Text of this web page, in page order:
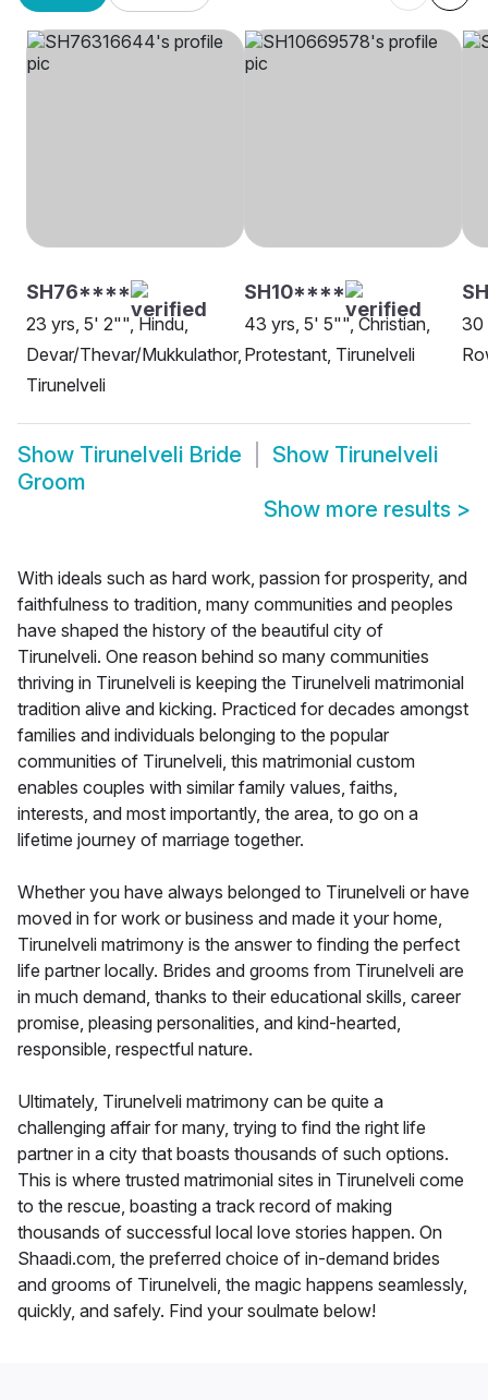
SH76****
23 yrs, 5' 2"", Hindu,
Devar/Thevar/Mukkulathor,
Tirunelveli
SH10****
43 yrs, 5' 5"", Christian,
Protestant, Tirunelveli
30
Show Tirunelveli Bride Show Tirunelveli
Groom
Show more results >
With ideals such as hard work, passion for prosperity, and
faithfulness to tradition, many communities and peoples
have shaped the history of the beautiful city of
Tirunelveli. One reason behind so many communities
thriving in Tirunelveli is keeping the Tirunelveli matrimonial
tradition alive and kicking. Practiced for decades amongst
families and individuals belonging to the popular
communities of Tirunelveli, this matrimonial custom
enables couples with similar family values, faiths,
interests, and most importantly, the area, to go on a
lifetime journey of marriage together.
Whether you have always belonged to Tirunelveli or have
moved in for work or business and made it your home,
Tirunelveli matrimony is the answer to finding the perfect
life partner locally. Brides and grooms from Tirunelveli are
in much demand, thanks to their educational skills, career
promise, pleasing personalities, and kind-hearted,
responsible, respectful nature.
Ultimately, Tirunelveli matrimony can be quite a
challenging affair for many, trying to find the right life
partner in a city that boasts thousands of such options.
This is where trusted matrimonial sites in Tirunelveli come
to the rescue, boasting a track record of making
thousands of successful local love stories happen. On
Shaadi.com, the preferred choice of in-demand brides
and grooms of Tirunelveli, the magic happens seamlessly,
quickly, and safely. Find your soulmate below!